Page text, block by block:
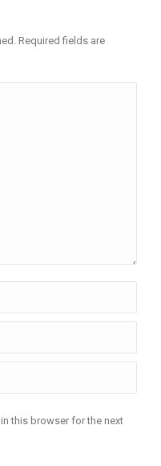
Required fields are
this browser for the next